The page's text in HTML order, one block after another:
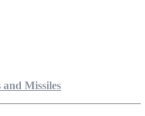
Missiles